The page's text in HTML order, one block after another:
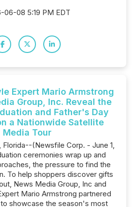
06-08 5:19 PM EDT
Expert Mario Armstrong
Group, Inc. Reveal the
and Father's Day
a Nationwide Satellite
Media Tour
Florida--(Newsfile Corp. - June 1,
ceremonies wrap up and
the pressure to find the
To help shoppers discover gifts
News Media Group, Inc and
Mario Armstrong partnered
showcase the season's most